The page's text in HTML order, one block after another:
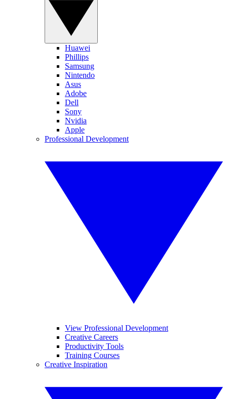
Huawei
Phillips
Samsung
Nintendo
Asus
Adobe
Dell
Sony
Nvidia
Apple
Professional Development
View Professional Development
Creative Careers
Productivity Tools
Training Courses
Creative Inspiration